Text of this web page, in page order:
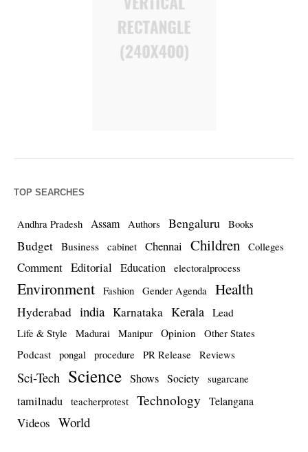
TOP SEARCHES
Andhra Pradesh Assam Authors Bengaluru Books
Budget Business cabinet Chennai Children Colleges
Comment Editorial Education electoralprocess
Environment Fashion Gender Agenda Health
Hyderabad india Karnataka Kerala Lead
Life & Style Madurai Manipur Opinion Other States
Podcast pongal procedure PR Release Reviews
Sci-Tech Science Shows Society sugarcane
tamilnadu teacherprotest Technology Telangana
Videos World